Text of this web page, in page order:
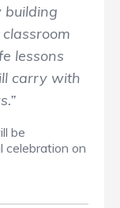
building
lessons
carry with
be
celebration on